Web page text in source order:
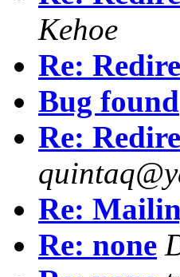
Kehoe
Re:
Bug found
Re:
Re:
Re: none